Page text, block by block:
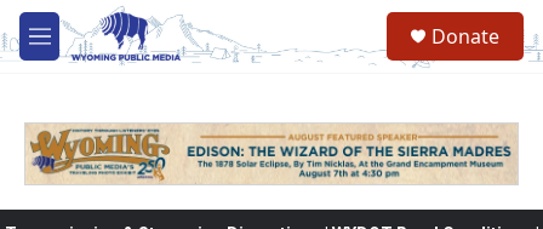
Skip to main content
M
e
Donate